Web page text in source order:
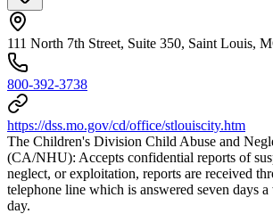
111 North 7th Street, Suite 350, Saint Louis,
800-392-3738
https://dss.mo.gov/cd/office/stlouiscity.htm
The Children's Division Child Abuse and
(CA/NHU): Accepts confidential reports of
neglect, or exploitation, reports are received
telephone line which is answered seven days
day.